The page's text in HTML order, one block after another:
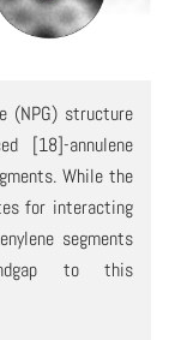
(NPG) structure
[18]-annulene
While the
for interacting
segments
to this